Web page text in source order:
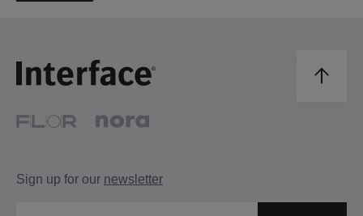
Sign up for our newsletter